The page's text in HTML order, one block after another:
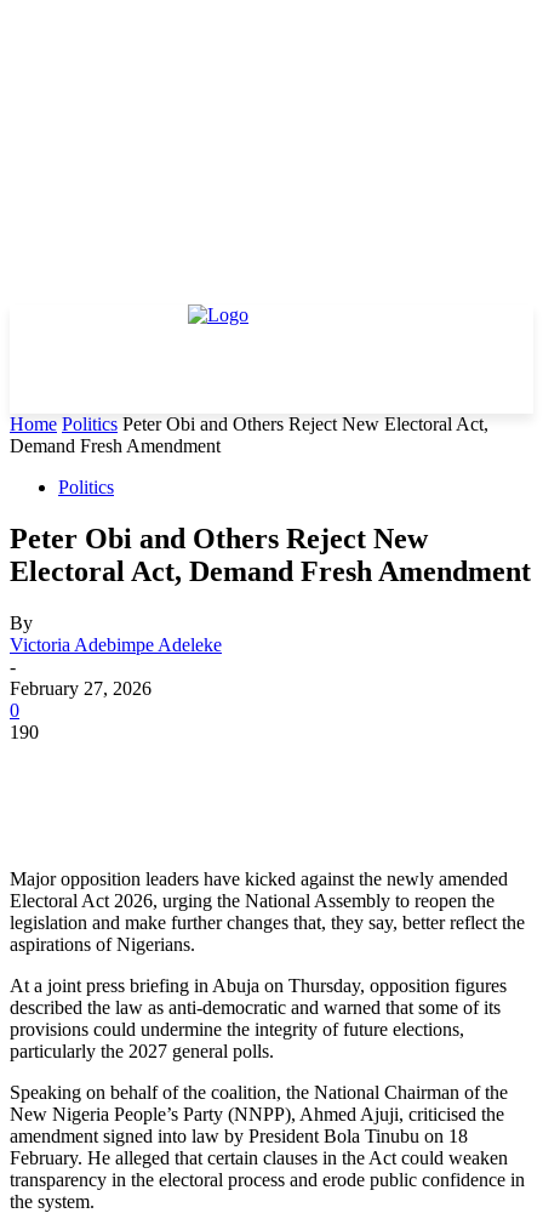
Home Politics Peter Obi and Others Reject New Electoral Act,
Demand Fresh Amendment
Politics
Peter Obi and Others Reject New
Electoral Act, Demand Fresh Amendment
By
Victoria Adebimpe Adeleke
-
February 27, 2026
0
190
Major opposition leaders have kicked against the newly amended
Electoral Act 2026, urging the National Assembly to reopen the
legislation and make further changes that, they say, better reflect the
aspirations of Nigerians.
At a joint press briefing in Abuja on Thursday, opposition figures
described the law as anti-democratic and warned that some of its
provisions could undermine the integrity of future elections,
particularly the 2027 general polls.
Speaking on behalf of the coalition, the National Chairman of the
New Nigeria People’s Party (NNPP), Ahmed Ajuji, criticised the
amendment signed into law by President Bola Tinubu on 18
February. He alleged that certain clauses in the Act could weaken
transparency in the electoral process and erode public confidence in
the system.